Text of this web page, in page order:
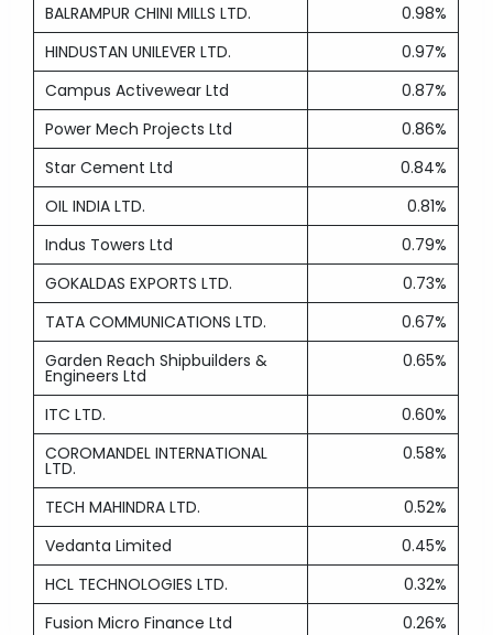
BALRAMPUR CHINI MILLS LTD.
0.98%
HINDUSTAN UNILEVER LTD.
0.97%
Campus Activewear Ltd
0.87%
Power Mech Projects Ltd
0.86%
Star Cement Ltd
0.84%
OIL INDIA LTD.
0.81%
Indus Towers Ltd
0.79%
GOKALDAS EXPORTS LTD.
0.73%
TATA COMMUNICATIONS LTD.
0.67%
Garden Reach Shipbuilders &
Engineers Ltd
0.65%
ITC LTD.
0.60%
COROMANDEL INTERNATIONAL
LTD.
0.58%
TECH MAHINDRA LTD.
0.52%
Vedanta Limited
0.45%
HCL TECHNOLOGIES LTD.
0.32%
Fusion Micro Finance Ltd
0.26%